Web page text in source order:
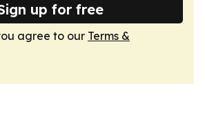
up for free
agree to our Terms &